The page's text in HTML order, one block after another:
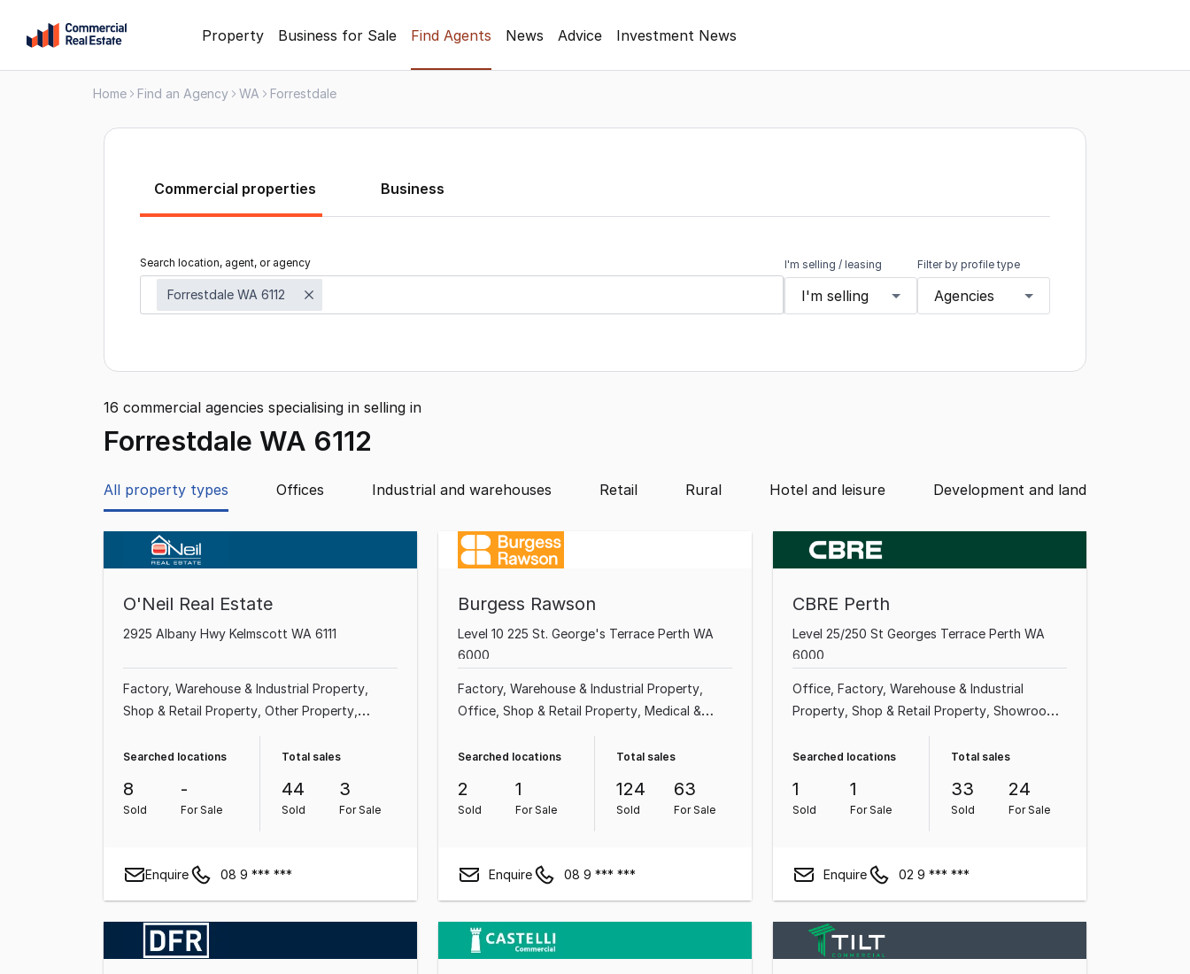
content
Property Business for Sale Find Agents News Advice Investment News
Home Find an Agency WA Forrestdale
Commercial properties Business
Search location, agent, or agency
Forrestdale WA 6112
I'm selling / leasing
I'm selling
Filter by profile type
Agencies
16 commercial agencies specialising in selling in
Forrestdale WA 6112
All property types Offices Industrial and warehouses Retail Rural Hotel and leisure Development and land
O'Neil Real Estate
2925 Albany Hwy Kelmscott WA 6111
Factory, Warehouse & Industrial Property
Shop & Retail Property Other Property
Showroom & Bulky Goods Property
Medical & Consulting Property Land &
Property
Searched locations
8
Sold
-
For Sale
Total sales
44
Sold
3
For Sale
Enquire 08 9 *** ***
Burgess Rawson
Level 10 225 St. George's Terrace Perth WA
6000
Factory, Warehouse & Industrial Property
Office Shop & Retail Property Medical &
Land & Development
Property Showroom & Bulky Goods Property
Searched locations
2
Sold
1
For Sale
Total sales
124
Sold
63
For Sale
Enquire 08 9 *** ***
CBRE Perth
Level 25/250 St Georges Terrace Perth WA
6000
Office Factory, Warehouse & Industrial
Property Shop & Retail Property Showroom
& Bulky Goods Property
Property Medical & Consulting Property
Searched locations
1
Sold
1
For Sale
Total sales
33
Sold
24
For Sale
Enquire 02 9 *** ***